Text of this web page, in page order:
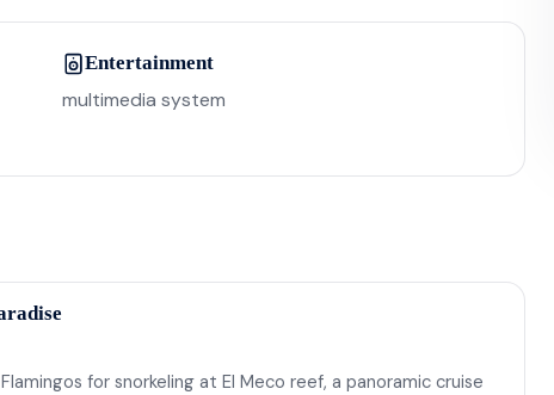
Entertainment
multimedia system
for snorkeling at El Meco reef, a panoramic cruise